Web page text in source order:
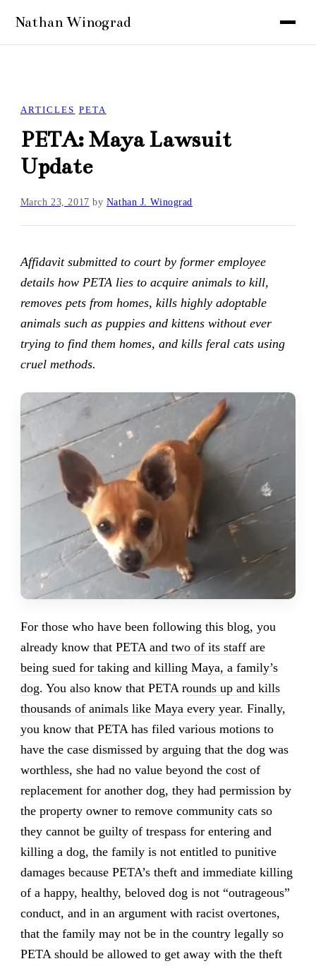
ARTICLES PETA
PETA: Maya Lawsuit
Update
March 23, 2017 by Nathan J. Winograd
Affidavit submitted to court by former employee
details how PETA lies to acquire animals to kill,
removes pets from homes, kills highly adoptable
animals such as puppies and kittens without ever
trying to find them homes, and kills feral cats using
cruel methods.
For those who have been following this blog, you
already know that PETA and two of its staff are
being sued for taking and killing Maya, a family’s
dog. You also know that PETA rounds up and kills
thousands of animals like Maya every year. Finally,
you know that PETA has filed various motions to
have the case dismissed by arguing that the dog was
worthless, she had no value beyond the cost of
replacement for another dog, they had permission by
the property owner to remove community cats so
they cannot be guilty of trespass for entering and
killing a dog, the family is not entitled to punitive
damages because PETA’s theft and immediate killing
of a happy, healthy, beloved dog is not “outrageous”
conduct, and in an argument with racist overtones,
that the family may not be in the country legally so
PETA should be allowed to get away with the theft